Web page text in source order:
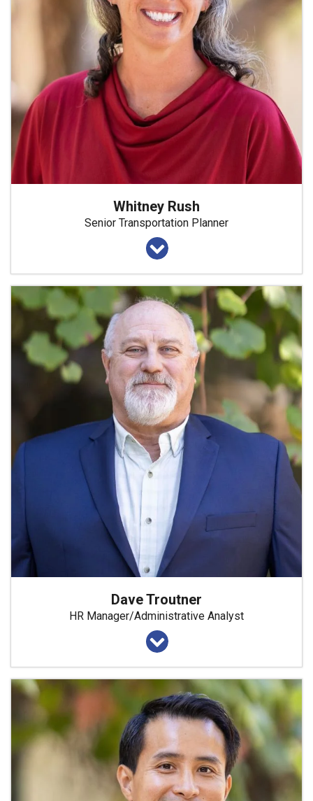
Whitney Rush
Senior Transportation Planner
Dave Troutner
HR Manager/Administrative Analyst